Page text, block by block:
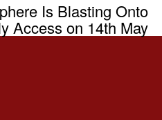
Is Blasting Onto
Access on 14th May